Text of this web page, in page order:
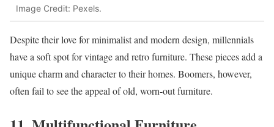
Image Credit: Pexels.
Despite their love for minimalist and modern design, millennials
have a soft spot for vintage and retro furniture. These pieces add a
unique charm and character to their homes. Boomers, however,
often fail to see the appeal of old, worn-out furniture.